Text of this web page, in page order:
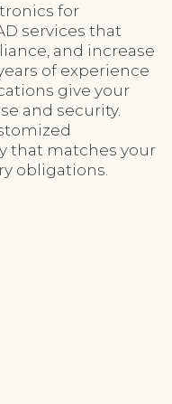
for
services that
and increase
of experience
give your
and security.
that matches your
obligations.